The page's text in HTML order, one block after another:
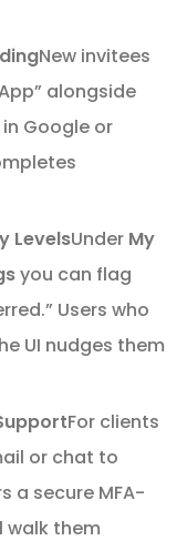
New invitees
alongside
in Google or
LevelsUnder My
you can flag
Users who
UI nudges them
For clients
or chat to
a secure MFA-
walk them